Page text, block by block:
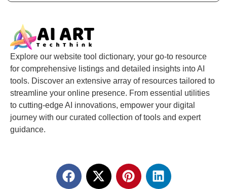
Explore our website tool dictionary, your go-to resource
for comprehensive listings and detailed insights into AI
tools. Discover an extensive array of resources tailored to
streamline your online presence. From essential utilities
to cutting-edge AI innovations, empower your digital
journey with our curated collection of tools and expert
guidance.